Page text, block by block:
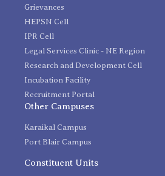
Grievances
HEPSN Cell
IPR Cell
Legal Services Clinic - NE Region
Research and Development Cell
Incubation Facility
Recruitment Portal
Other Campuses
Karaikal Campus
Port Blair Campus
Constituent Units